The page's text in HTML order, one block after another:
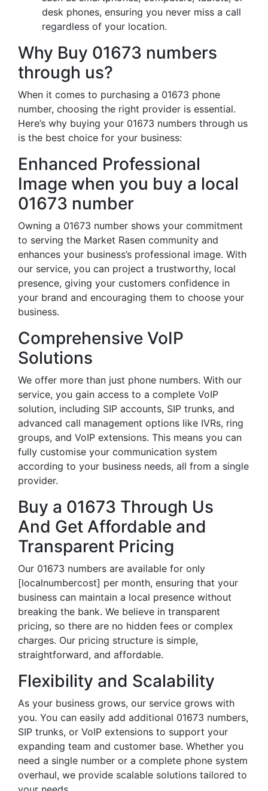
desk phones, ensuring you never miss a call
regardless of your location.
Why Buy 01673 numbers
through us?
When it comes to purchasing a 01673 phone
number, choosing the right provider is essential.
Here’s why buying your 01673 numbers through us
is the best choice for your business:
Enhanced Professional
Image when you buy a local
01673 number
Owning a 01673 number shows your commitment
to serving the Market Rasen community and
enhances your business’s professional image. With
our service, you can project a trustworthy, local
presence, giving your customers confidence in
your brand and encouraging them to choose your
business.
Comprehensive VoIP
Solutions
We offer more than just phone numbers. With our
service, you gain access to a complete VoIP
solution, including SIP accounts, SIP trunks, and
advanced call management options like IVRs, ring
groups, and VoIP extensions. This means you can
fully customise your communication system
according to your business needs, all from a single
provider.
Buy a 01673 Through Us
And Get Affordable and
Transparent Pricing
Our 01673 numbers are available for only
[localnumbercost] per month, ensuring that your
business can maintain a local presence without
breaking the bank. We believe in transparent
pricing, so there are no hidden fees or complex
charges. Our pricing structure is simple,
straightforward, and affordable.
Flexibility and Scalability
As your business grows, our service grows with
you. You can easily add additional 01673 numbers,
SIP trunks, or VoIP extensions to support your
expanding team and customer base. Whether you
need a single number or a complete phone system
overhaul, we provide scalable solutions tailored to